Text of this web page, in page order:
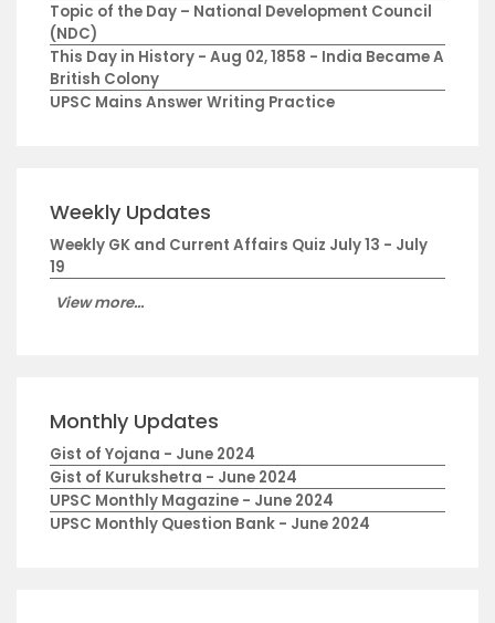
Topic of the Day – National Development Council
(NDC)
This Day in History - Aug 02, 1858 - India Became A
British Colony
UPSC Mains Answer Writing Practice
Weekly Updates
Weekly GK and Current Affairs Quiz July 13 - July
19
View more...
Monthly Updates
Gist of Yojana - June 2024
Gist of Kurukshetra - June 2024
UPSC Monthly Magazine - June 2024
UPSC Monthly Question Bank - June 2024